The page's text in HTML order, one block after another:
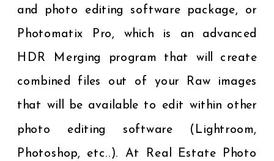
and photo editing software package, or
Photomatix Pro, which is an advanced
HDR Merging program that will create
combined files out of your Raw images
that will be available to edit within other
photo editing software (Lightroom,
Photoshop, etc..). At Real Estate Photo